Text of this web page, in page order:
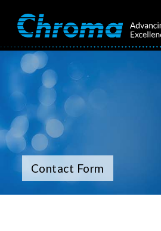
Contact Form